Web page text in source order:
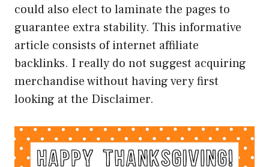
could also elect to laminate the pages to
guarantee extra stability. This informative
article consists of internet affiliate
backlinks. I really do not suggest acquiring
merchandise without having very first
looking at the Disclaimer.